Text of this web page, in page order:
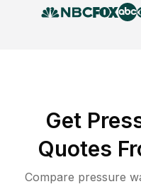
Get
Quotes
Compare pressure